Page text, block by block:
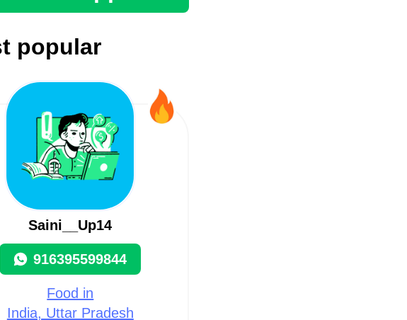
popular
Saini__Up14
916395599844
Food in
India, Uttar Pradesh